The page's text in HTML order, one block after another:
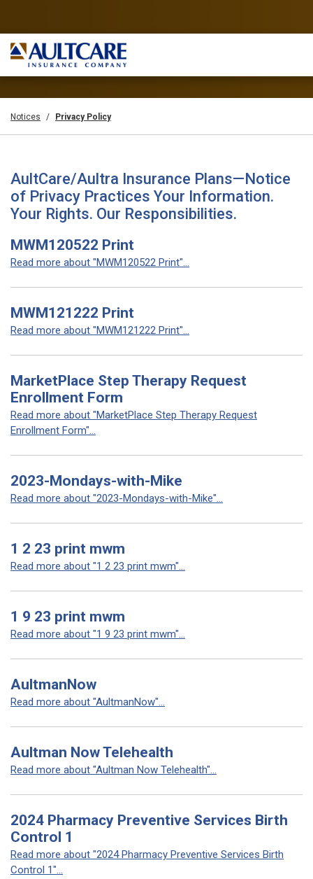
Notices Privacy Policy
AultCare/Aultra Insurance Plans—Notice
of Privacy Practices Your Information.
Your Rights. Our Responsibilities.
MWM120522 Print
Read more about "MWM120522 Print"...
MWM121222 Print
Read more about "MWM121222 Print"...
MarketPlace Step Therapy Request
Enrollment Form
Read more about "MarketPlace Step Therapy Request
Enrollment Form"...
2023-Mondays-with-Mike
Read more about "2023-Mondays-with-Mike"...
1 2 23 print mwm
Read more about "1 2 23 print mwm"...
1 9 23 print mwm
Read more about "1 9 23 print mwm"...
AultmanNow
Read more about "AultmanNow"...
Aultman Now Telehealth
Read more about "Aultman Now Telehealth"...
2024 Pharmacy Preventive Services Birth
Control 1
Read more about "2024 Pharmacy Preventive Services Birth
Control 1"...